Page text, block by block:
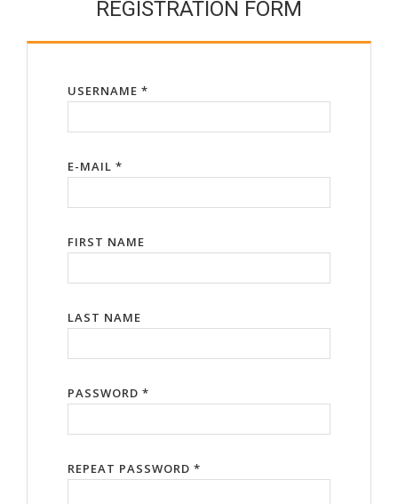
REGISTRATION FORM
USERNAME *
E-MAIL *
FIRST NAME
LAST NAME
PASSWORD *
REPEAT PASSWORD *